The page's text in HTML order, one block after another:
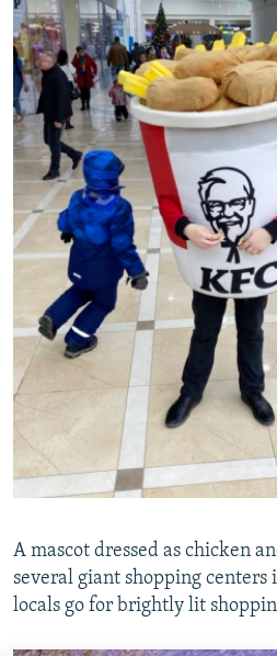
A mascot dressed as chicken
several giant shopping
locals go for brightly lit